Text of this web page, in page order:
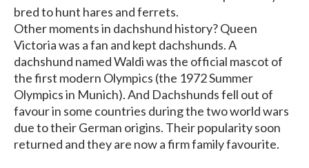
bred to hunt hares and ferrets.
Other moments in dachshund history? Queen
Victoria was a fan and kept dachshunds. A
dachshund named Waldi was the official mascot of
the first modern Olympics (the 1972 Summer
Olympics in Munich). And Dachshunds fell out of
favour in some countries during the two world wars
due to their German origins. Their popularity soon
returned and they are now a firm family favourite.